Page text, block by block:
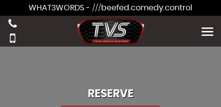
WHAT3WORDS - ///beefed.comedy.control
RESERVE